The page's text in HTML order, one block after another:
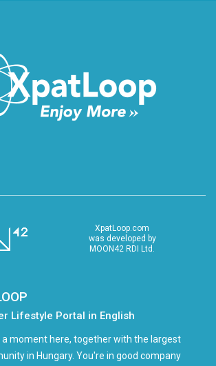
XpatLoop.com
was developed by
MOON42 RDI Ltd.
Lifestyle Portal in English
moment here, together with the largest
in Hungary. You're in good company